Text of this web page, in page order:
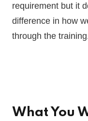
requirement but it
difference in how
through the
What You